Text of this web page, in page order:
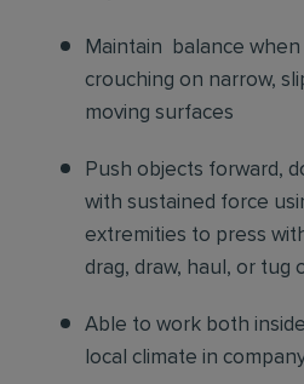
Maintain balance
crouching on narrow,
moving surfaces
Push objects forward,
with sustained force
extremities to press
drag, draw, haul, or tug
Able to work both
local climate in